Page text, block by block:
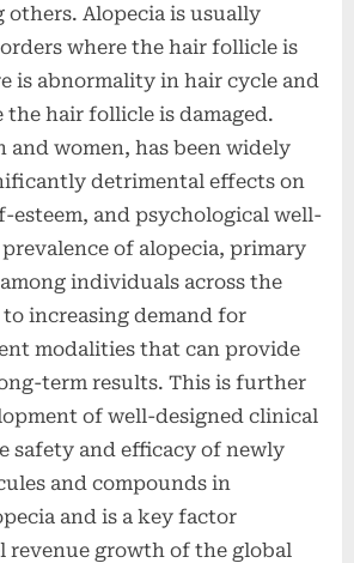
others. Alopecia is usually
where the hair follicle is
is abnormality in hair cycle and
the hair follicle is damaged.
and women, has been widely
detrimental effects on
esteem, and psychological well-
of alopecia, primary
individuals across the
increasing demand for
modalities that can provide
term results. This is further
of well-designed clinical
safety and efficacy of newly
and compounds in
and is a key factor
revenue growth of the global